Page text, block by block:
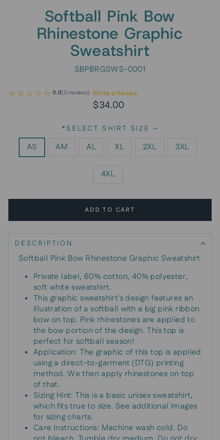
Softball Pink Bow
Rhinestone Graphic
Sweatshirt
SBPBRGSWS-0001
0.0(0reviews) Write a Review
Regular
Sale
$34.00
*SELECT SHIRT SIZE —
AS AM AL XL 2XL 3XL
4XL
ADD TO CART
DESCRIPTION
Softball Pink Bow Rhinestone Graphic Sweatshirt
Private label, 60% cotton, 40% polyester,
soft white sweatshirt.
This graphic sweatshirt's design features an
illustration of a softball with a big pink ribbon
bow on top. Pink rhinestones are applied to
the bow portion of the design. This top is
perfect for softball season!
Application: The graphic of this top is applied
using a direct-to-garment (DTG) printing
method. We then apply rhinestones on top
of that.
Sizing Hint: This is a basic unisex sweatshirt,
which fits true to size. See additional images
for sizing charts.
Care Instructions: Machine wash cold. Do